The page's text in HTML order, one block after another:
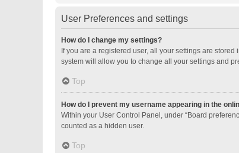
User Preferences and settings
How do I change my settings?
If you are a registered user, all your settings are
system will allow you to change all your settings and
Top
How do I prevent my username appearing in the
Within your User Control Panel, under “Board
counted as a hidden user.
Top